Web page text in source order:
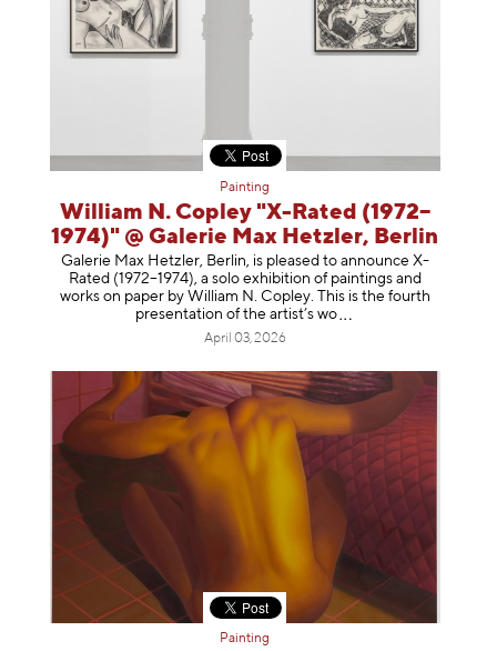
Painting
William N. Copley "X-Rated (1972–
1974)" @ Galerie Max Hetzler, Berlin
Galerie Max Hetzler, Berlin, is pleased to announce X-
Rated (1972–1974), a solo exhibition of paintings and
works on paper by William N. Copley. This is the fourth
presentation of the artist’s wo
April 03, 2026
Painting